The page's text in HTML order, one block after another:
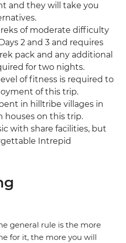
and they will take you
of moderate difficulty
2 and 3 and requires
pack and any additional
for two nights.
of fitness is required to
of this trip.
in hilltribe villages in
houses on this trip.
with share facilities, but
Intrepid
general rule is the more
for it, the more you will